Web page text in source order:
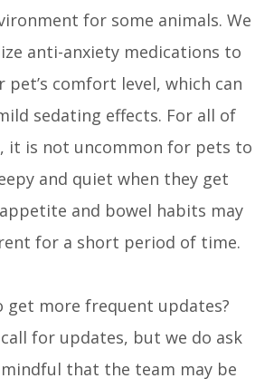
for some animals. We
anti-anxiety medications to
pet’s comfort level, which can
sedating effects. For all of
it is not uncommon for pets to
and quiet when they get
and bowel habits may
for a short period of time.
get more frequent updates?
call for updates, but we do ask
that the team may be